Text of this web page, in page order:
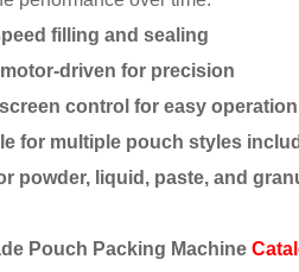
filling and sealing
driven for precision
control for easy operation
for multiple pouch styles
powder, liquid, paste, and
Pouch Packing Machine